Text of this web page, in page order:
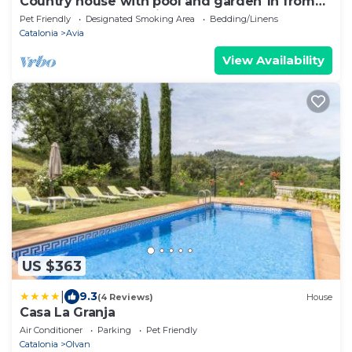
Barcelona. Inauguration December 24.
Pet Friendly Designated Smoking Area
Bedding/Linens
Catalonia
Avia
View Availability
US $363
9.3(4 Reviews) House
Casa La Granja
Air Conditioner Parking
Pet Friendly
Catalonia
Olvan